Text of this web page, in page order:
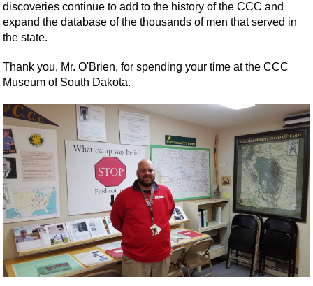
discoveries continue to add to the history of the CCC and
expand the database of the thousands of men that served in
the state.
Thank you, Mr. O'Brien, for spending your time at the CCC
Museum of South Dakota.